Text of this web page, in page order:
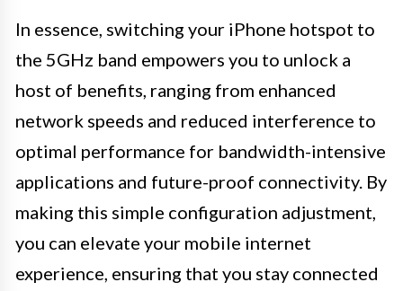
In essence, switching your iPhone hotspot to
the 5GHz band empowers you to unlock a
host of benefits, ranging from enhanced
network speeds and reduced interference to
optimal performance for bandwidth-intensive
applications and future-proof connectivity. By
making this simple configuration adjustment,
you can elevate your mobile internet
experience, ensuring that you stay connected